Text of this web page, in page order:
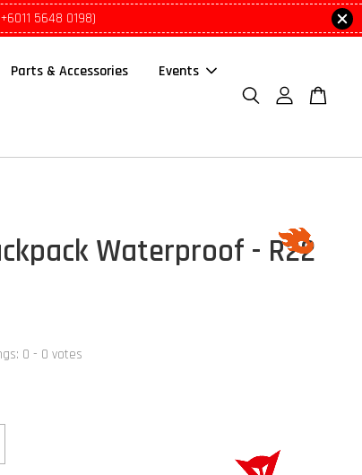
5648 0198)
Parts & Accessories Events
Waterproof - R22
0 - 0 votes